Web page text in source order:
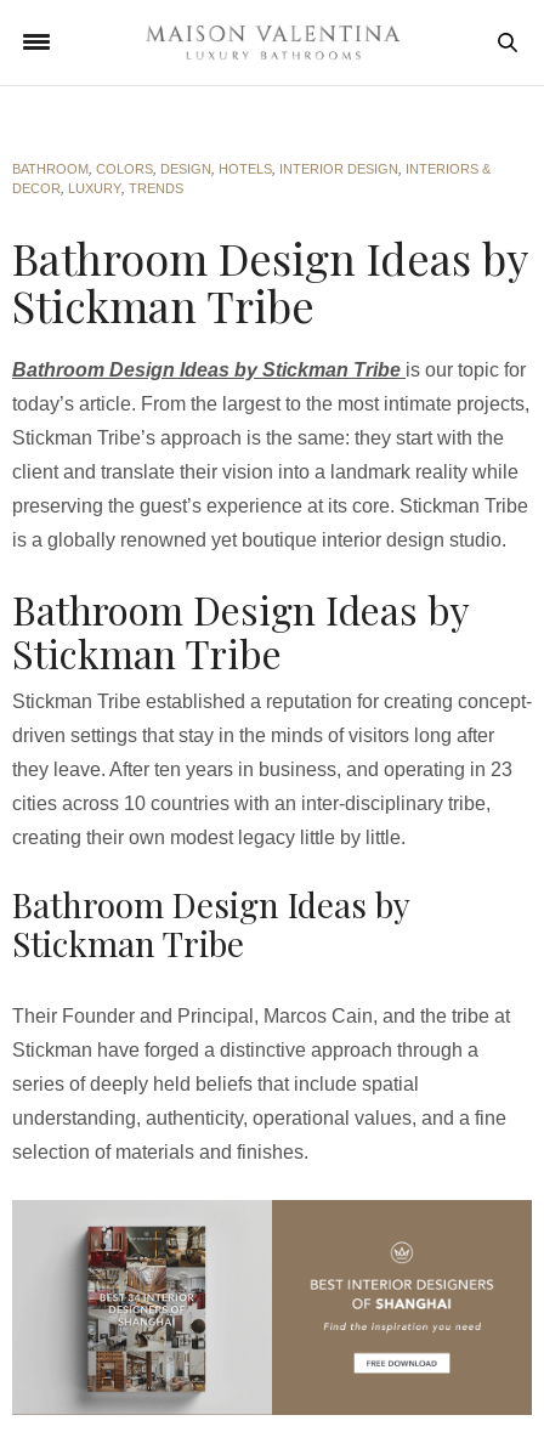
BATHROOM COLORS DESIGN HOTELS INTERIOR DESIGN
INTERIORS &
DECOR
LUXURY TRENDS
Bathroom Design Ideas by
Stickman Tribe
Bathroom Design Ideas by Stickman Tribe is our topic for
today’s article. From the largest to the most intimate projects,
Stickman Tribe’s approach is the same: they start with the
client and translate their vision into a landmark reality while
preserving the guest’s experience at its core. Stickman Tribe
is a globally renowned yet boutique interior design studio.
Bathroom Design Ideas by
Stickman Tribe
Stickman Tribe established a reputation for creating concept-
driven settings that stay in the minds of visitors long after
they leave. After ten years in business, and operating in 23
cities across 10 countries with an inter-disciplinary tribe,
creating their own modest legacy little by little.
Bathroom Design Ideas by
Stickman Tribe
Their Founder and Principal, Marcos Cain, and the tribe at
Stickman have forged a distinctive approach through a
series of deeply held beliefs that include spatial
understanding, authenticity, operational values, and a fine
selection of materials and finishes.